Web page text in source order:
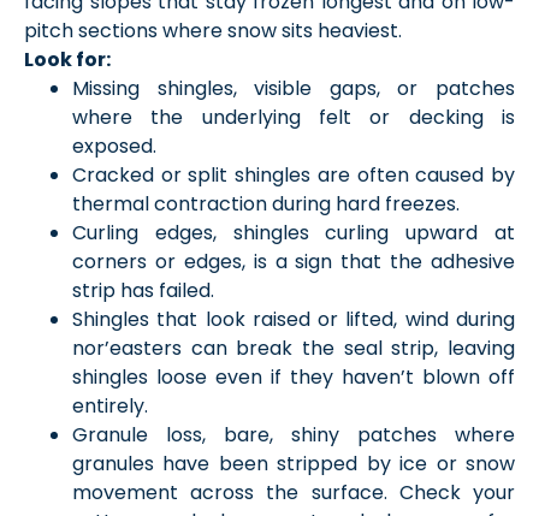
pitch sections where snow sits heaviest.
Look for:
Missing shingles, visible gaps, or patches
where the underlying felt or decking is
exposed.
Cracked or split shingles are often caused by
thermal contraction during hard freezes.
Curling edges, shingles curling upward at
corners or edges, is a sign that the adhesive
strip has failed.
Shingles that look raised or lifted, wind during
nor’easters can break the seal strip, leaving
shingles loose even if they haven’t blown off
entirely.
Granule loss, bare, shiny patches where
granules have been stripped by ice or snow
movement across the surface. Check your